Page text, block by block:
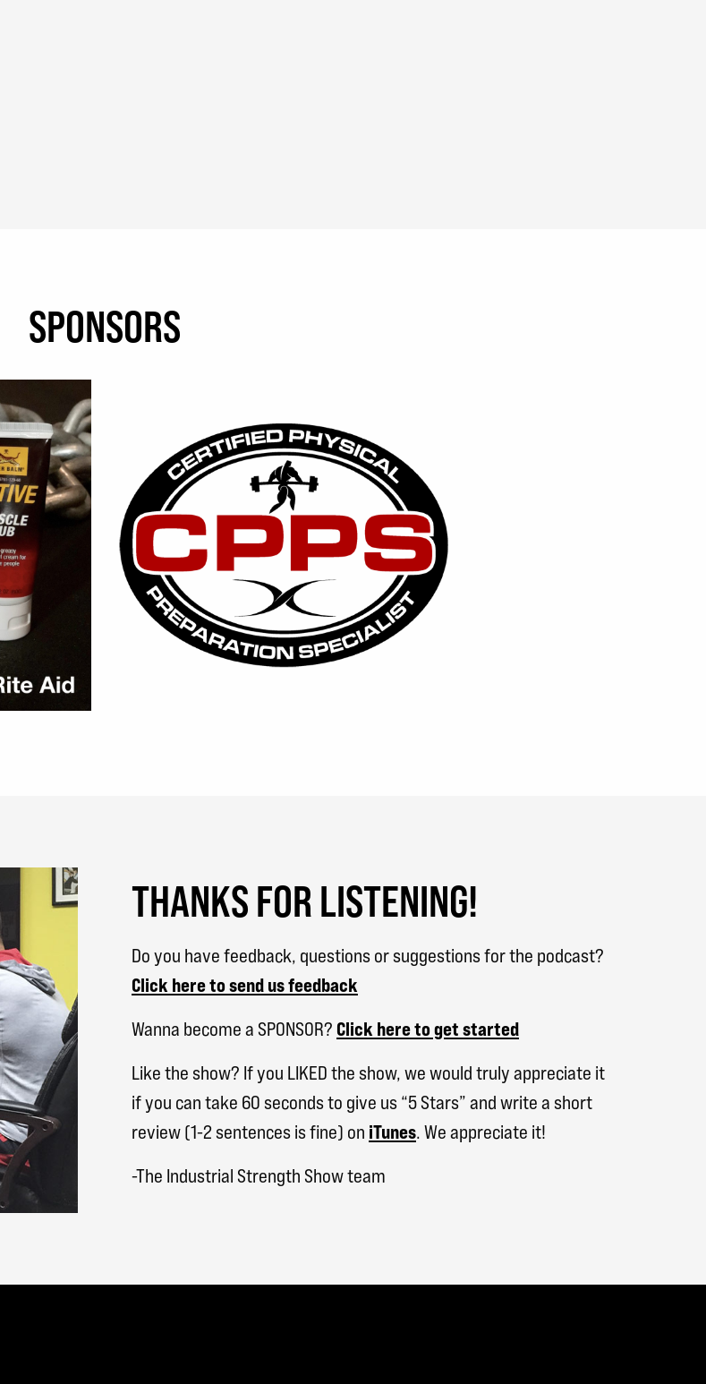
SPONSORS
THANKS FOR LISTENING!
Do you have feedback, questions or suggestions for the podcast?
Click here to send us feedback
Wanna become a SPONSOR? Click here to get started
Like the show? If you LIKED the show, we would truly appreciate it
if you can take 60 seconds to give us “5 Stars” and write a short
review (1-2 sentences is fine) on iTunes. We appreciate it!
-The Industrial Strength Show team